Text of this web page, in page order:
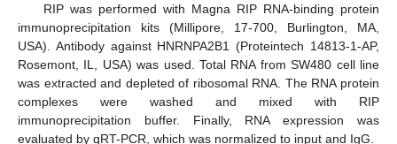
RIP was performed with Magna RIP RNA-binding protein
immunoprecipitation kits (Millipore, 17-700, Burlington, MA,
USA). Antibody against HNRNPA2B1 (Proteintech 14813-1-AP,
Rosemont, IL, USA) was used. Total RNA from SW480 cell line
was extracted and depleted of ribosomal RNA. The RNA protein
complexes were washed and mixed with RIP
immunoprecipitation buffer. Finally, RNA expression was
evaluated by qRT-PCR, which was normalized to input and IgG.